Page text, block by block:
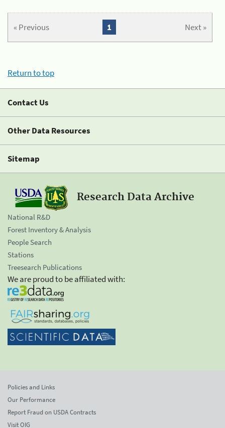
« Previous Next »
1
Return to top
Contact Us
Other Data Resources
Sitemap
Research Data Archive
National R&D
Forest Inventory & Analysis
People Search
Stations
Treesearch Publications
We are proud to be affiliated with:
Policies and Links
Our Performance
Report Fraud on USDA Contracts
Visit OIG